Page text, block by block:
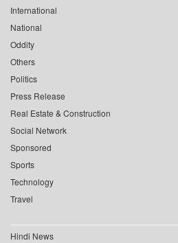
International
National
Oddity
Others
Politics
Press Release
Real Estate & Construction
Social Network
Sponsored
Sports
Technology
Travel
Hindi News